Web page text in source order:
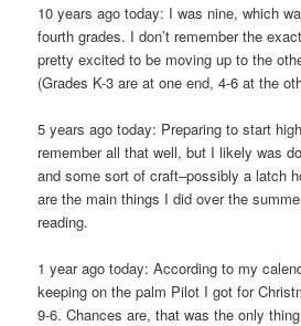
10 years ago today: I was nine, which
fourth grades. I don’t remember the
pretty excited to be moving up to the
(Grades K-3 are at one end, 4-6 at the
5 years ago today: Preparing to start
remember all that well, but I likely was
and some sort of craft–possibly a latch
are the main things I did over the
reading.
1 year ago today: According to my
keeping on the palm Pilot I got for
9-6. Chances are, that was the only